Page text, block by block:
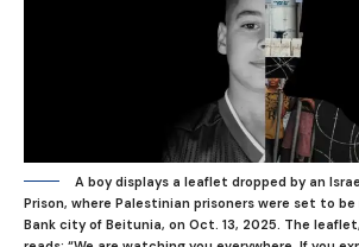
A boy displays a leaflet dropped by an
Prison, where Palestinian prisoners were set to
Bank city of Beitunia, on Oct. 13, 2025. The